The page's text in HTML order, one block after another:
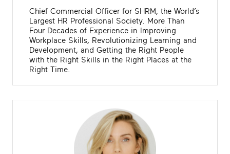
Chief Commercial Officer for SHRM, the World’s
Largest HR Professional Society. More Than
Four Decades of Experience in Improving
Workplace Skills, Revolutionizing Learning and
Development, and Getting the Right People
with the Right Skills in the Right Places at the
Right Time.